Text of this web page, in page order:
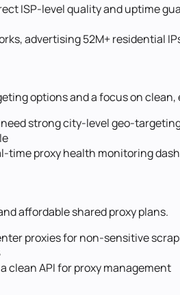
ISP-level quality and uptime
advertising 52M+ residential
options and a focus on clean,
strong city-level geo-
time proxy health monitoring
affordable shared proxy plans.
proxies for non-sensitive
clean API for proxy management